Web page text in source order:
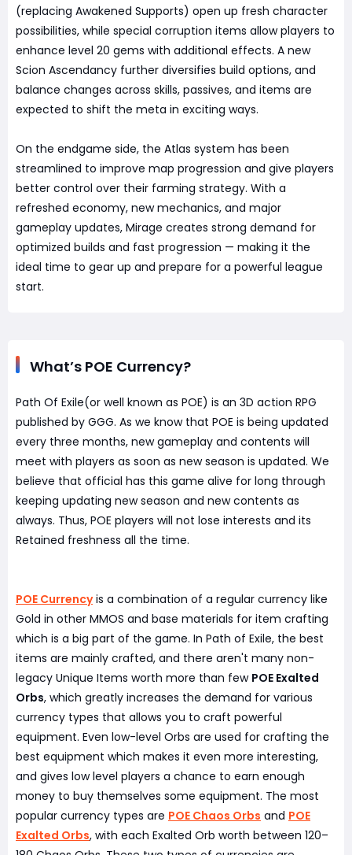
(replacing Awakened Supports) open up fresh character
possibilities, while special corruption items allow players to
enhance level 20 gems with additional effects. A new
Scion Ascendancy further diversifies build options, and
balance changes across skills, passives, and items are
expected to shift the meta in exciting ways.
On the endgame side, the Atlas system has been
streamlined to improve map progression and give players
better control over their farming strategy. With a
refreshed economy, new mechanics, and major
gameplay updates, Mirage creates strong demand for
optimized builds and fast progression — making it the
ideal time to gear up and prepare for a powerful league
start.
What’s POE Currency?
Path Of Exile(or well known as POE) is an 3D action RPG
published by GGG. As we know that POE is being updated
every three months, new gameplay and contents will
meet with players as soon as new season is updated. We
believe that official has this game alive for long through
keeping updating new season and new contents as
always. Thus, POE players will not lose interests and its
Retained freshness all the time.
POE Currencyis a combination of a regular currency like
Gold in other MMOS and base materials for item crafting
which is a big part of the game. In Path of Exile, the best
items are mainly crafted, and there aren't many non-
legacy Unique Items worth more than few POE Exalted
Orbs, which greatly increases the demand for various
currency types that allows you to craft powerful
equipment. Even low-level Orbs are used for crafting the
best equipment which makes it even more interesting,
and gives low level players a chance to earn enough
money to buy themselves some equipment. The most
popular currency types are POE Chaos Orbs and POE
Exalted Orbs, with each Exalted Orb worth between 120–